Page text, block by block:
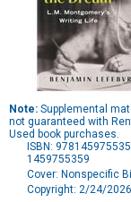
Note: Supplemental
not guaranteed with
Used book purchases.
ISBN:
1459755359
Cover: Nonspecific
Copyright: 2/24/2026